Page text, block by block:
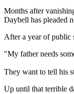
Months after
Daybell has pleaded
After a year of
"My father needs
They want to tell his
Up until that terrible